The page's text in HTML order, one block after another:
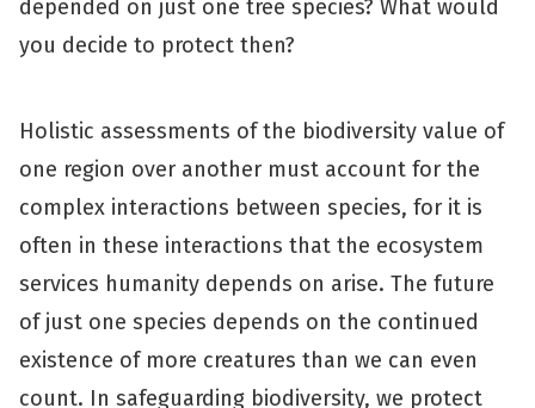
depended on just one tree species? What would
you decide to protect then?
Holistic assessments of the biodiversity value of
one region over another must account for the
complex interactions between species, for it is
often in these interactions that the ecosystem
services humanity depends on arise. The future
of just one species depends on the continued
existence of more creatures than we can even
count. In safeguarding biodiversity, we protect